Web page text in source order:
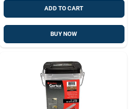
ADD TO CART
BUY NOW